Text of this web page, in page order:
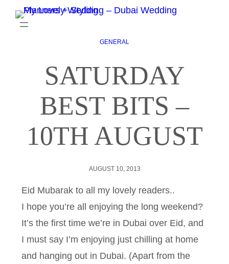
GENERAL
SATURDAY
BEST BITS –
10TH AUGUST
AUGUST 10, 2013
Eid Mubarak to all my lovely readers..
I hope you’re all enjoying the long weekend?
It’s the first time we’re in Dubai over Eid, and
I must say I’m enjoying just chilling at home
and hanging out in Dubai. (Apart from the